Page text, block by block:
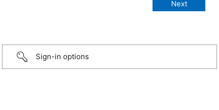
Sign-in options